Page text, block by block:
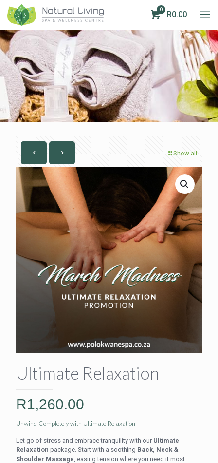
0
R0.00
Show all
Ultimate Relaxation
R1,260.00
Unwind Completely with Ultimate Relaxation
Let go of stress and embrace tranquility with our Ultimate
Relaxation package. Start with a soothing Back, Neck &
Shoulder Massage, easing tension where you need it most.